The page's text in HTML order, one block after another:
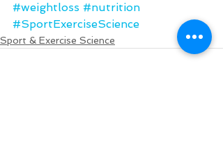
#weightloss #nutrition
#SportExerciseScience
Sport & Exercise Science